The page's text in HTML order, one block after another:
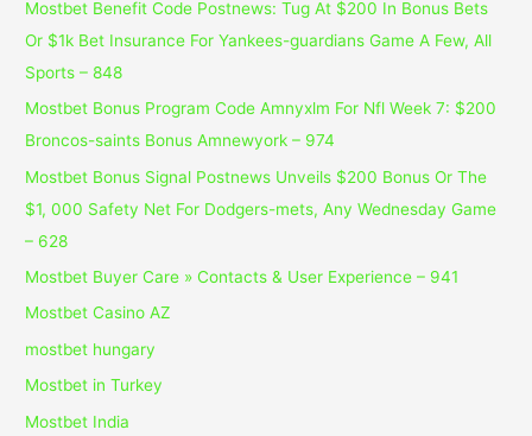
Mostbet Benefit Code Postnews: Tug At $200 In Bonus Bets
Or $1k Bet Insurance For Yankees-guardians Game A Few, All
Sports – 848
Mostbet Bonus Program Code Amnyxlm For Nfl Week 7: $200
Broncos-saints Bonus Amnewyork – 974
Mostbet Bonus Signal Postnews Unveils $200 Bonus Or The
$1, 000 Safety Net For Dodgers-mets, Any Wednesday Game
– 628
Mostbet Buyer Care » Contacts & User Experience – 941
Mostbet Casino AZ
mostbet hungary
Mostbet in Turkey
Mostbet India